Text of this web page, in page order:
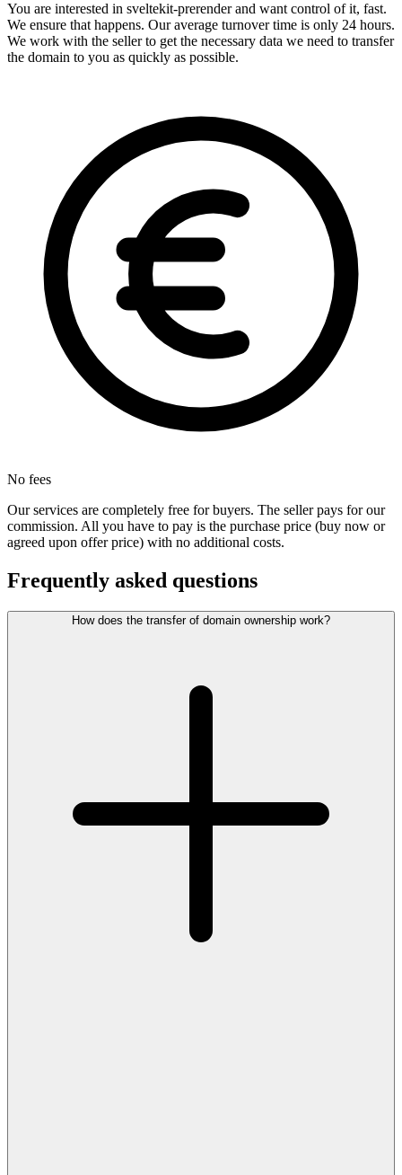
You are interested in sveltekit-prerender and want control of it, fast.
We ensure that happens. Our average turnover time is only 24 hours.
We work with the seller to get the necessary data we need to transfer
the domain to you as quickly as possible.
No fees
Our services are completely free for buyers. The seller pays for our
commission. All you have to pay is the purchase price (buy now or
agreed upon offer price) with no additional costs.
Frequently asked questions
How does the transfer of domain ownership work?